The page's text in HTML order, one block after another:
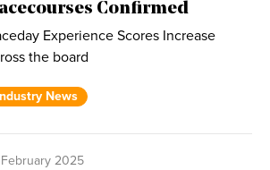
Confirmed
Experience Scores Increase
the board
News
February 2025